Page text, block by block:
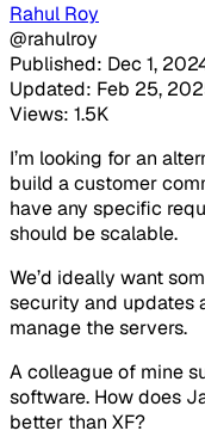
Rahul Roy
@rahulroy
Published: Dec 1,
Updated: Feb 25,
Views: 1.5K
I’m looking for an
build a customer
have any specific
should be scalable.
We’d ideally want
security and updates
manage the servers.
A colleague of mine
software. How does
better than XF?